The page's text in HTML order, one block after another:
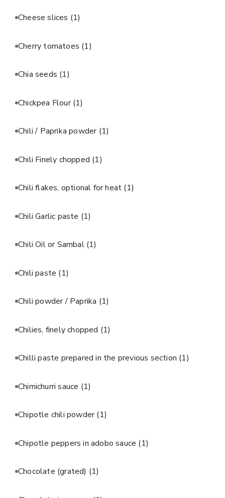
Cheese slices (1)
Cherry tomatoes (1)
Chia seeds (1)
Chickpea Flour(1)
Chili / Paprika powder (1)
Chili Finely chopped (1)
Chili flakes, optional for heat (1)
Chili Garlic paste (1)
Chili Oil or Sambal (1)
Chili paste (1)
Chili powder / Paprika (1)
Chilies, finely chopped (1)
Chilli paste prepared in the previous section (1)
Chimichurri sauce (1)
Chipotle chili powder(1)
Chipotle peppers in adobo sauce (1)
Chocolate (grated) (1)